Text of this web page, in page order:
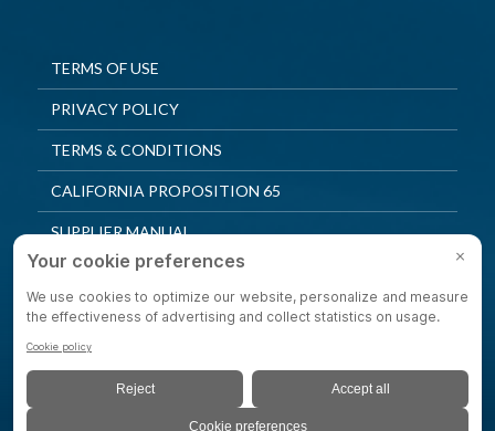
TERMS OF USE
PRIVACY POLICY
TERMS & CONDITIONS
CALIFORNIA PROPOSITION 65
SUPPLIER MANUAL
QUALITY POLICY
PRIVACY SETTINGS